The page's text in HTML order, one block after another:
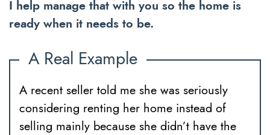
I help manage that with you so the home is
ready when it needs to be.
A Real Example
A recent seller told me she was seriously
considering renting her home instead of
selling mainly because she didn’t have the